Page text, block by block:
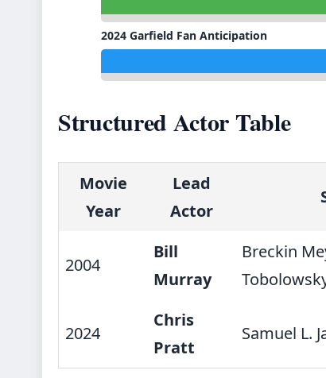
2024 Garfield Fan Anticipation
Structured Actor Table
Movie
Year
Lead
Actor
2004
Bill
Murray
Breckin
2024
Chris
Pratt
Samuel L.